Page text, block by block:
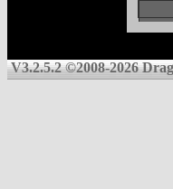
V3.2.5.2 ©2008-2026